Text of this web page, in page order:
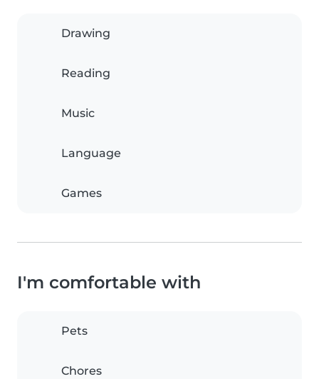
Drawing
Reading
Music
Language
Games
I'm comfortable with
Pets
Chores